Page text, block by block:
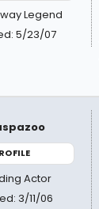
Legend
5/23/07
Actor
3/11/06